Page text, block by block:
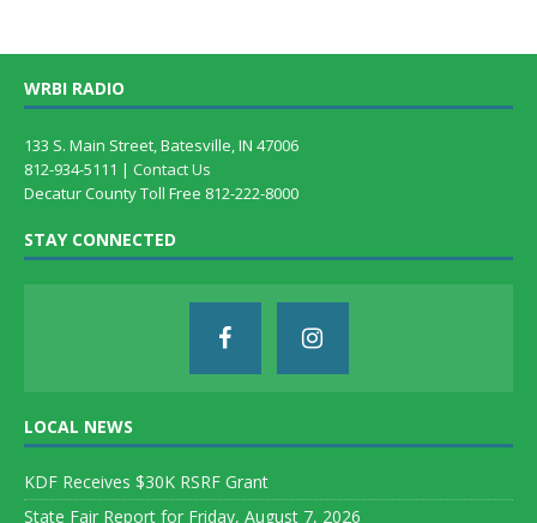
WRBI RADIO
133 S. Main Street, Batesville, IN 47006
812-934-5111 | Contact Us
Decatur County Toll Free 812-222-8000
STAY CONNECTED
LOCAL NEWS
KDF Receives $30K RSRF Grant
State Fair Report for Friday, August 7, 2026